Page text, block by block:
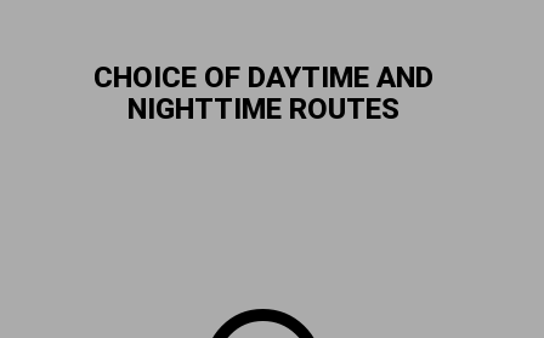
CHOICE OF DAYTIME AND
NIGHTTIME ROUTES